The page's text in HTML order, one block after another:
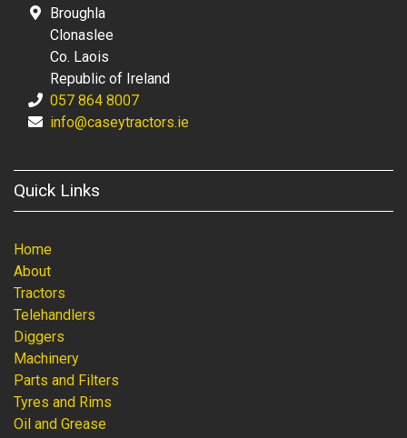
Broughla
Clonaslee
Co. Laois
Republic of Ireland
057 864 8007
info@caseytractors.ie
Quick Links
Home
About
Tractors
Telehandlers
Diggers
Machinery
Parts and Filters
Tyres and Rims
Oil and Grease